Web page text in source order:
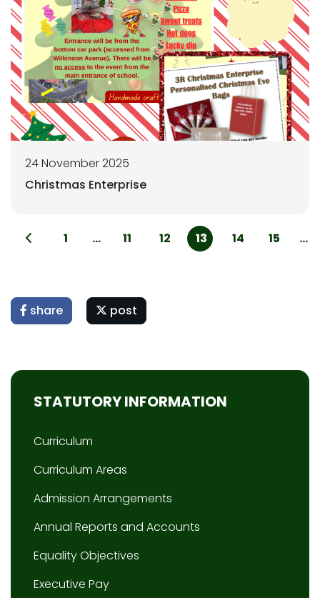
24 November 2025
Christmas Enterprise
1 ... 11 12 13 14 15 ...
share post
STATUTORY INFORMATION
Curriculum
Curriculum Areas
Admission Arrangements
Annual Reports and Accounts
Equality Objectives
Executive Pay